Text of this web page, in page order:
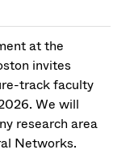
at the
invites
track faculty
We will
research area
Networks.